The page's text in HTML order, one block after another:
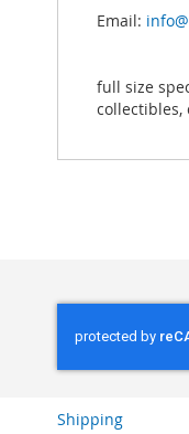
Email:
full size
collectibles,
Shipping